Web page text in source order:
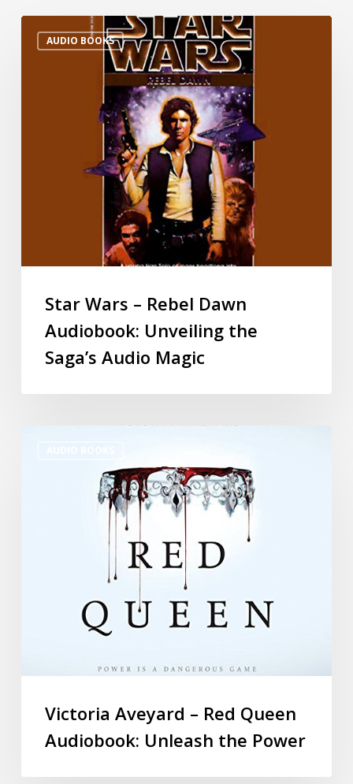
AUDIO BOOKS
Star Wars – Rebel Dawn
Audiobook: Unveiling the
Saga’s Audio Magic
Victoria Aveyard – Red Queen
Audiobook: Unleash the Power